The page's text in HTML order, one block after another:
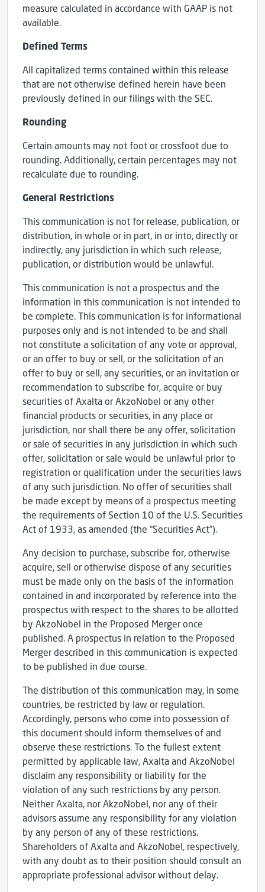
measure calculated in accordance with GAAP is not
available.
Defined Terms
All capitalized terms contained within this release
that are not otherwise defined herein have been
previously defined in our filings with the SEC.
Rounding
Certain amounts may not foot or crossfoot due to
rounding. Additionally, certain percentages may not
recalculate due to rounding.
General Restrictions
This communication is not for release, publication, or
distribution, in whole or in part, in or into, directly or
indirectly, any jurisdiction in which such release,
publication, or distribution would be unlawful.
This communication is not a prospectus and the
information in this communication is not intended to
be complete. This communication is for informational
purposes only and is not intended to be and shall
not constitute a solicitation of any vote or approval,
or an offer to buy or sell, or the solicitation of an
offer to buy or sell, any securities, or an invitation or
recommendation to subscribe for, acquire or buy
securities of Axalta or AkzoNobel or any other
financial products or securities, in any place or
jurisdiction, nor shall there be any offer, solicitation
or sale of securities in any jurisdiction in which such
offer, solicitation or sale would be unlawful prior to
registration or qualification under the securities laws
of any such jurisdiction. No offer of securities shall
be made except by means of a prospectus meeting
the requirements of Section 10 of the U.S. Securities
Act of 1933, as amended (the “Securities Act”).
Any decision to purchase, subscribe for, otherwise
acquire, sell or otherwise dispose of any securities
must be made only on the basis of the information
contained in and incorporated by reference into the
prospectus with respect to the shares to be allotted
by AkzoNobel in the Proposed Merger once
published. A prospectus in relation to the Proposed
Merger described in this communication is expected
to be published in due course.
The distribution of this communication may, in some
countries, be restricted by law or regulation.
Accordingly, persons who come into possession of
this document should inform themselves of and
observe these restrictions. To the fullest extent
permitted by applicable law, Axalta and AkzoNobel
disclaim any responsibility or liability for the
violation of any such restrictions by any person.
Neither Axalta, nor AkzoNobel, nor any of their
advisors assume any responsibility for any violation
by any person of any of these restrictions.
Shareholders of Axalta and AkzoNobel, respectively,
with any doubt as to their position should consult an
appropriate professional advisor without delay.